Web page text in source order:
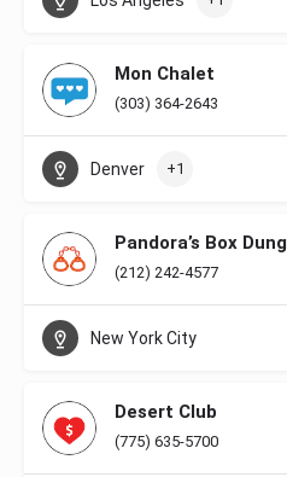
Mon Chalet
(303) 364-2643
Denver +1
Pandora’s Box
(212) 242-4577
New York City
Desert Club
(775) 635-5700